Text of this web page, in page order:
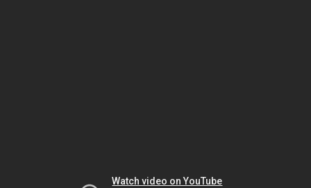
Watch video on YouTube